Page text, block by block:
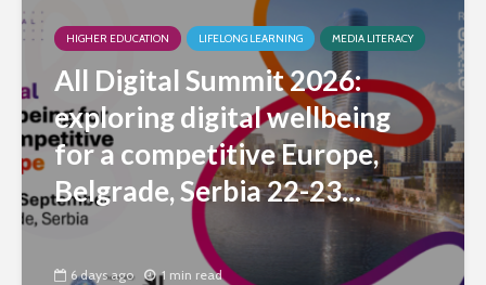
HIGHER EDUCATION LIFELONG LEARNING MEDIA LITERACY
All Digital Summit 2026:
exploring digital wellbeing
for a competitive Europe,
Belgrade, Serbia 22-23...
6 days ago 1 min read